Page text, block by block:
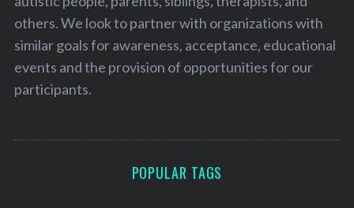
others. We look to partner with organizations with
similar goals for awareness, acceptance, educational
events and the provision of opportunities for our
participants.
POPULAR TAGS